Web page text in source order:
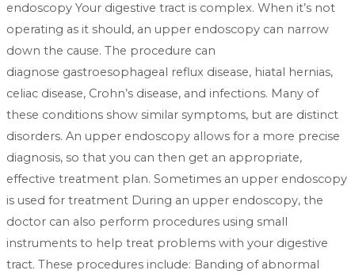
endoscopy Your digestive tract is complex. When it’s not
operating as it should, an upper endoscopy can narrow
down the cause. The procedure can
diagnose gastroesophageal reflux disease, hiatal hernias,
celiac disease, Crohn’s disease, and infections. Many of
these conditions show similar symptoms, but are distinct
disorders. An upper endoscopy allows for a more precise
diagnosis, so that you can then get an appropriate,
effective treatment plan. Sometimes an upper endoscopy
is used for treatment During an upper endoscopy, the
doctor can also perform procedures using small
instruments to help treat problems with your digestive
tract. These procedures include: Banding of abnormal